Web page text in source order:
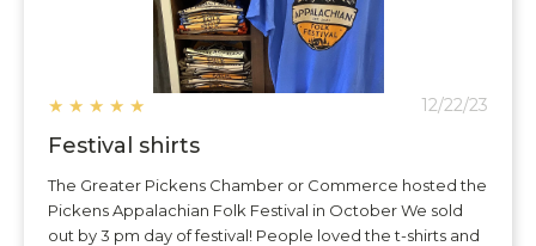
★ ★ ★ ★ ★ 12/22/23
Festival shirts
The Greater Pickens Chamber or Commerce hosted the
Pickens Appalachian Folk Festival in October We sold
out by 3 pm day of festival! People loved the t-shirts and